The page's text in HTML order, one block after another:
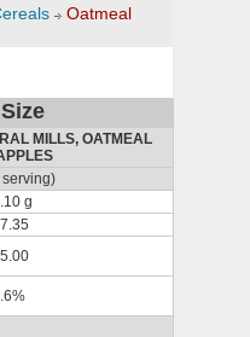
Oatmeal
MILLS, OATMEAL
serving)
g